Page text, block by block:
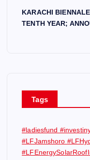
KARACHI
TENTH YEAR;
Tags
#ladiesfund
#LFJamshoro